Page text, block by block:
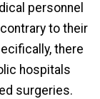
personnel
to their
there
hospitals
surgeries.